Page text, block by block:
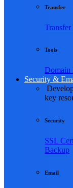
Transfer
Tools
Domain
Security &
key
Security
SSL
Backup
Email